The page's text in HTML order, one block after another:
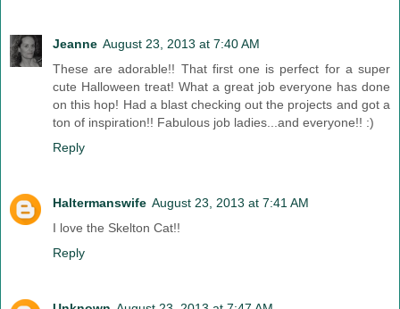
Jeanne August 23, 2013 at 7:40 AM
These are adorable!! That first one is perfect for a super
cute Halloween treat! What a great job everyone has done
on this hop! Had a blast checking out the projects and got a
ton of inspiration!! Fabulous job ladies...and everyone!! :)
Reply
Haltermanswife August 23, 2013 at 7:41 AM
I love the Skelton Cat!!
Reply